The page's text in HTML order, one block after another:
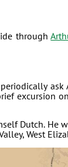
through
excursion
Dutch.
West